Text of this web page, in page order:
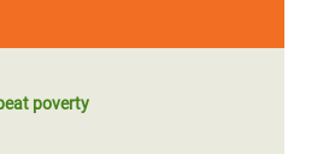
poverty